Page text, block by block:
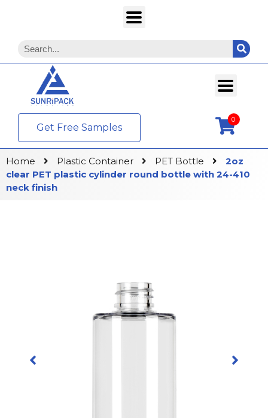
Get Free Samples
0
Home Plastic Container PET Bottle
2oz
clear PET plastic cylinder round bottle with 24-410
neck finish